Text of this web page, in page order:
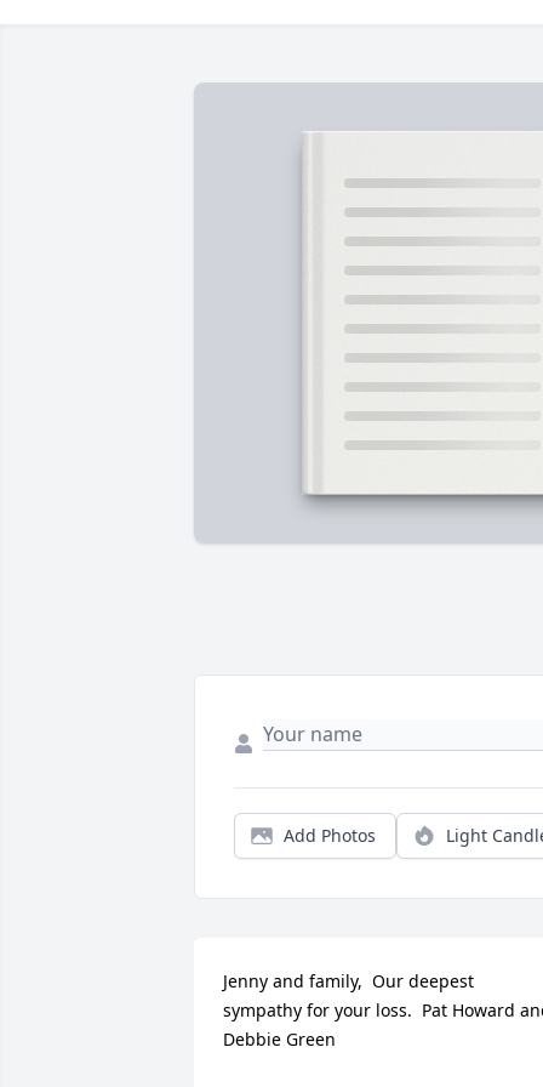
Add Photos Light
Jenny and family,  Our deepest
sympathy for your loss.  Pat Howard
Debbie Green